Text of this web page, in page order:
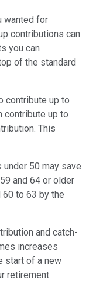
wanted for
contributions can
you can
of the standard
contribute up to
contribute up to
This
50 may save
and 64 or older
to 63 by the
and catch-
increases
start of a new
retirement